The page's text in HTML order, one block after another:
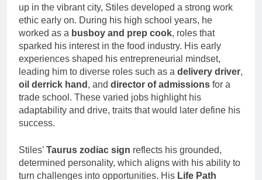
up in the vibrant city, Stiles developed a strong work
ethic early on. During his high school years, he
worked as a busboy and prep cook, roles that
sparked his interest in the food industry. His early
experiences shaped his entrepreneurial mindset,
leading him to diverse roles such as a delivery driver,
oil derrick hand , and director of admissions for a
trade school. These varied jobs highlight his
adaptability and drive, traits that would later define his
success.
Stiles’ Taurus zodiac sign reflects his grounded,
determined personality, which aligns with his ability to
turn challenges into opportunities. His Life Path